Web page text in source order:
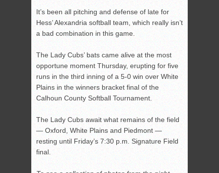
It’s been all pitching and defense of late for
Hess’ Alexandria softball team, which really isn’t
a bad combination in this game.
The Lady Cubs’ bats came alive at the most
opportune moment Thursday, erupting for five
runs in the third inning of a 5-0 win over White
Plains in the winners bracket final of the
Calhoun County Softball Tournament.
The Lady Cubs await what remains of the field
— Oxford, White Plains and Piedmont —
resting until Friday’s 7:30 p.m. Signature Field
final.